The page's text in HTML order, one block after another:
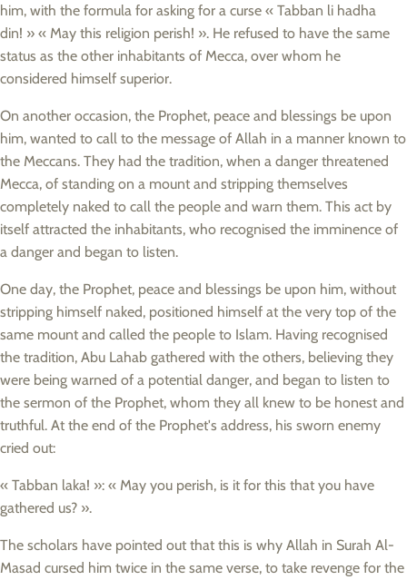
him, with the formula for asking for a curse « Tabban li hadha
din! » « May this religion perish! ». He refused to have the same
status as the other inhabitants of Mecca, over whom he
considered himself superior.
On another occasion, the Prophet, peace and blessings be upon
him, wanted to call to the message of Allah in a manner known to
the Meccans. They had the tradition, when a danger threatened
Mecca, of standing on a mount and stripping themselves
completely naked to call the people and warn them. This act by
itself attracted the inhabitants, who recognised the imminence of
a danger and began to listen.
One day, the Prophet, peace and blessings be upon him, without
stripping himself naked, positioned himself at the very top of the
same mount and called the people to Islam. Having recognised
the tradition, Abu Lahab gathered with the others, believing they
were being warned of a potential danger, and began to listen to
the sermon of the Prophet, whom they all knew to be honest and
truthful. At the end of the Prophet's address, his sworn enemy
cried out:
« Tabban laka! »: « May you perish, is it for this that you have
gathered us? ».
The scholars have pointed out that this is why Allah in Surah Al-
Masad cursed him twice in the same verse, to take revenge for the